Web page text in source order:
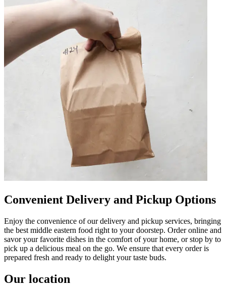
Convenient Delivery and Pickup Options
Enjoy the convenience of our delivery and pickup services, bringing
the best middle eastern food right to your doorstep. Order online and
savor your favorite dishes in the comfort of your home, or stop by to
pick up a delicious meal on the go. We ensure that every order is
prepared fresh and ready to delight your taste buds.
Our location